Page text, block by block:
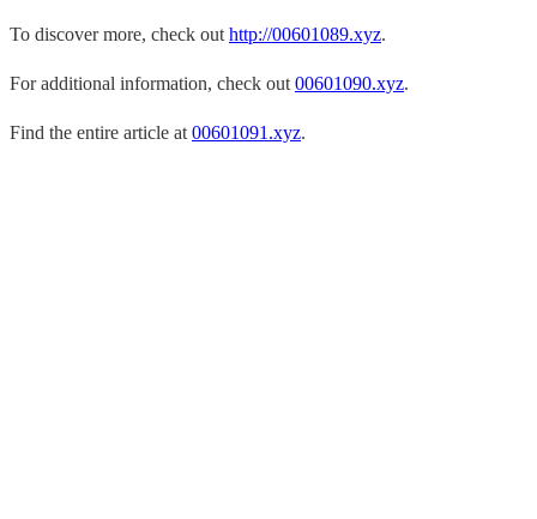
To discover more, check out http://00601089.xyz.
For additional information, check out 00601090.xyz.
Find the entire article at 00601091.xyz.